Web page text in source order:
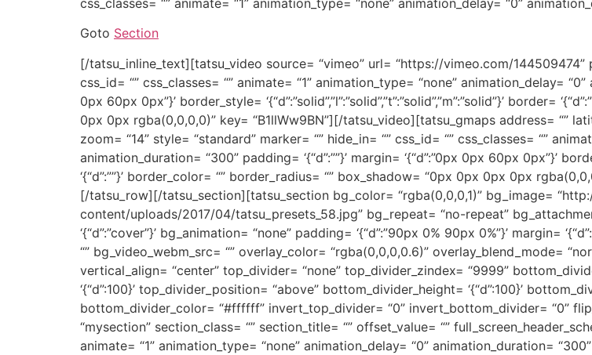
css_classes= “” animate= “1” animation_type= “none” animation_delay= “0”
Goto Section
[/tatsu_inline_text][tatsu_video source= “vimeo” url= “https://vimeo.com/144509474”
css_id= “” css_classes= “” animate= “1” animation_type= “none” animation_delay= “0”
0px 60px 0px”}’ border_style= ‘{“d”:”solid”,”l”:”solid”,”t”:”solid”,”m”:”solid”}’ border=
0px 0px rgba(0,0,0,0)” key= “B1llWw9BN”][/tatsu_video][tatsu_gmaps address= “”
zoom= “14” style= “standard” marker= “” hide_in= “” css_id= “” css_classes= “”
animation_duration= “300” padding= ‘{“d”:””}’ margin= ‘{“d”:”0px 0px 60px 0px”}’
‘{“d”:””}’ border_color= “” border_radius= “” box_shadow= “0px 0px 0px 0px
[/tatsu_row][/tatsu_section][tatsu_section bg_color= “rgba(0,0,0,1)” bg_image=
content/uploads/2017/04/tatsu_presets_58.jpg” bg_repeat= “no-repeat”
‘{“d”:”cover”}’ bg_animation= “none” padding= ‘{“d”:”90px 0% 90px 0%”}’ margin=
“” bg_video_webm_src= “” overlay_color= “rgba(0,0,0,0.6)” overlay_blend_mode=
vertical_align= “center” top_divider= “none” top_divider_zindex= “9999”
‘{“d”:100}’ top_divider_position= “above” bottom_divider_height= ‘{“d”:100}’
bottom_divider_color= “#ffffff” invert_top_divider= “0” invert_bottom_divider= “0”
“mysection” section_class= “” section_title= “” offset_value= “”
animate= “1” animation_type= “none” animation_delay= “0” animation_duration= “300”